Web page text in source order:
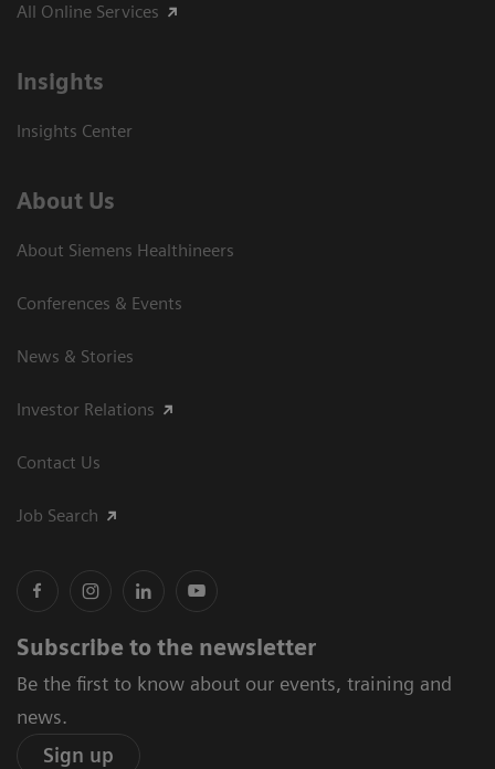
All Online Services
Insights
Insights Center
About Us
About Siemens Healthineers
Conferences & Events
News & Stories
Investor Relations
Contact Us
Job Search
Subscribe to the newsletter
Be the first to know about our events, training and
news.
Sign up